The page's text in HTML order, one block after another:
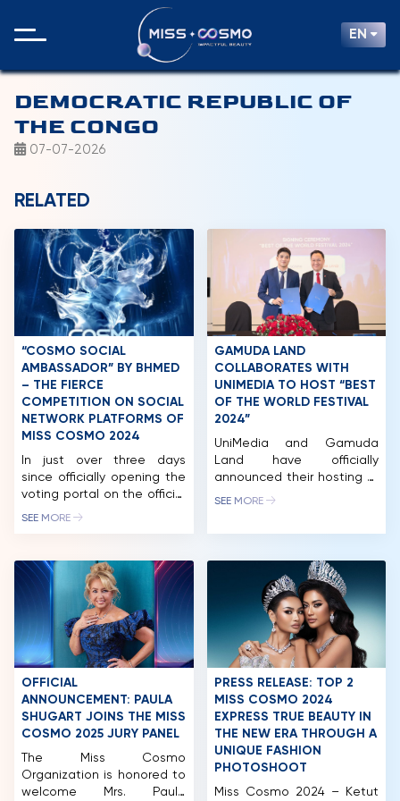
EN
HOME
MCO
COMPETITION
DEMOCRATIC REPUBLIC OF
THE CONGO
07-07-2026
RELATED
“COSMO SOCIAL
AMBASSADOR” BY BHMED
– THE FIERCE
COMPETITION ON SOCIAL
NETWORK PLATFORMS OF
MISS COSMO 2024
In just over three days
since officially opening the
voting portal on the official
Miss Cosmo 2024 fanpage,
award has attracted tens
of thousands of
interactions from
international beauty fans.
Miss Cosmo 2024 – The
International Beauty
Olympics, being held for
the first time in Vietnam,
with the participation […]
SEE MORE
GAMUDA LAND
COLLABORATES WITH
UNIMEDIA TO HOST “BEST
OF THE WORLD FESTIVAL
2024”
UniMedia and Gamuda
Land have officially
announced their hosting of
the “BEST OF THE WORLD
host and co-organizer of
the “BEST OF THE WORLD
FESTIVAL 2024” within the
framework of the Miss
Cosmo 2024 pageant. The
festival will take place at
the […]
SEE MORE
OFFICIAL
ANNOUNCEMENT: PAULA
SHUGART JOINS THE MISS
COSMO 2025 JURY PANEL
The Miss Cosmo
Organization is honored to
welcome Mrs. Paula
PRESS RELEASE: TOP 2
MISS COSMO 2024
EXPRESS TRUE BEAUTY IN
THE NEW ERA THROUGH A
UNIQUE FASHION
PHOTOSHOOT
Miss Cosmo 2024 – Ketut